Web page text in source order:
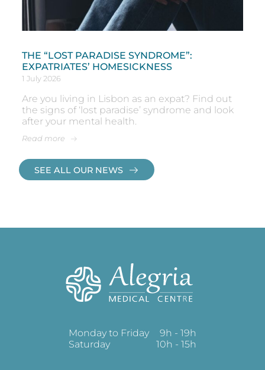
THE “LOST PARADISE SYNDROME”:
EXPATRIATES’ HOMESICKNESS
1 July 2026
Are you living in Lisbon as an expat? Find out
the signs of ‘lost paradise’ syndrome and look
after your mental health.
Read more
SEE ALL OUR NEWS
Monday to Friday
9h - 19h
Saturday
10h - 15h